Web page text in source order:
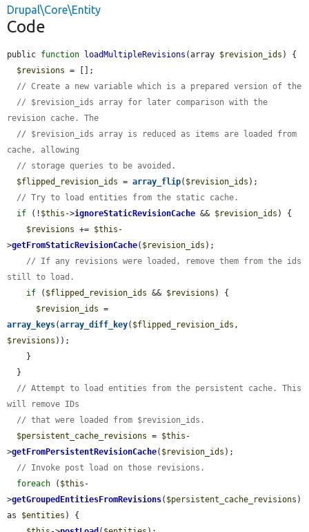
Drupal\Core\Entity
Code
public function loadMultipleRevisions (array $revision_ids ) {
$revisions = [];
// Create a new variable which is a prepared version of the
// $revision_ids array for later comparison with the
revision cache. The
// $revision_ids array is reduced as items are loaded from
cache, allowing
// storage queries to be avoided.
$flipped_revision_ids = array_flip( $revision_ids );
// Try to load entities from the static cache.
if (! $this ->ignoreStaticRevisionCache && $revision_ids ) {
$revisions += $this -
>getFromStaticRevisionCache( $revision_ids );
// If any revisions were loaded, remove them from the ids
still to load.
if ( $flipped_revision_ids && $revisions ) {
$revision_ids
array_keys(array_diff_key( $flipped_revision_ids
$revisions ));
// Attempt to load entities from the persistent cache. This
will remove IDs
// that were loaded from $revision_ids.
$persistent_cache_revisions = $this -
>getFromPersistentRevisionCache( $revision_ids );
// Invoke post load on those revisions.
foreach ( $this -
>getGroupedEntitiesFromRevisions( $persistent_cache_revisions )
as $entities ) {